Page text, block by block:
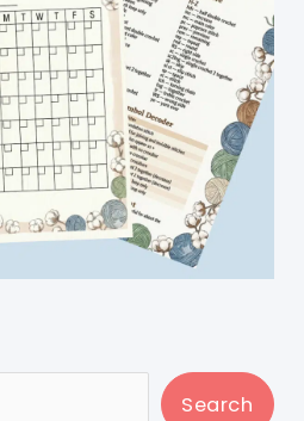
Search